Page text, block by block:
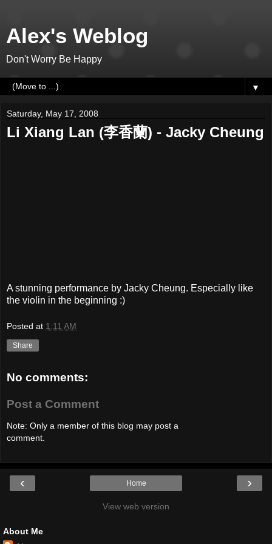
Alex's Weblog
Don't Worry Be Happy
▼
Saturday, May 17, 2008
Li Xiang Lan (李香蘭) - Jacky Cheung
A stunning performance by Jacky Cheung. Especially like
the violin in the beginning :)
Posted at 1:11 AM
Share
No comments:
Post a Comment
Note: Only a member of this blog may post a
comment.
‹ ›
Home
View web version
About Me